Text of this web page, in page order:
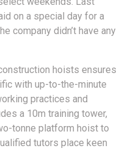
on a special day for a
company didn’t have any
hoists ensures
with up-to-the-minute
practices and
a 10m training tower,
tonne platform hoist to
tutors place keen